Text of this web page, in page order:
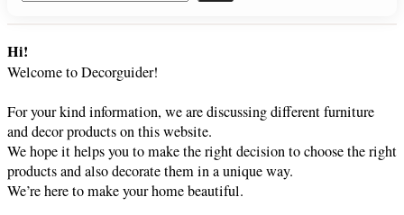
r
c
h
Hi!
Welcome to Decorguider!
For your kind information, we are discussing different furniture
and decor products on this website.
We hope it helps you to make the right decision to choose the right
products and also decorate them in a unique way.
We’re here to make your home beautiful.